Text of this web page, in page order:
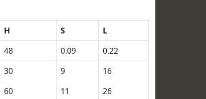
H S
L
48 0.09
0.22
30 9
16
60 11
26